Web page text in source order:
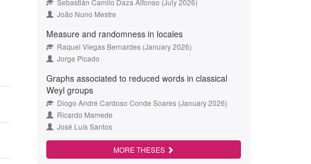
Sebastián Camilo Daza Alfonso (July 2026)
João Nuno Mestre
Measure and randomness in locales
Raquel Viegas Bernardes (January 2026)
Jorge Picado
Graphs associated to reduced words in classical
Weyl groups
Diogo André Cardoso Conde Soares (January 2026)
Ricardo Mamede
José Luís Santos
MORE THESES